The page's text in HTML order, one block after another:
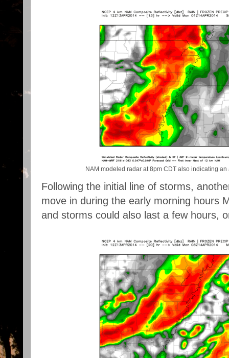
NAM modeled radar at 8pm CDT also indicating
Following the initial line of storms,
move in during the early morning hours
and storms could also last a few hours,